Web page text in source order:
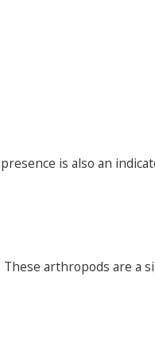
is also an
arthropods are